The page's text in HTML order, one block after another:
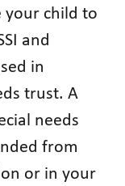
your child to
and
in
trust. A
needs
from
or in your